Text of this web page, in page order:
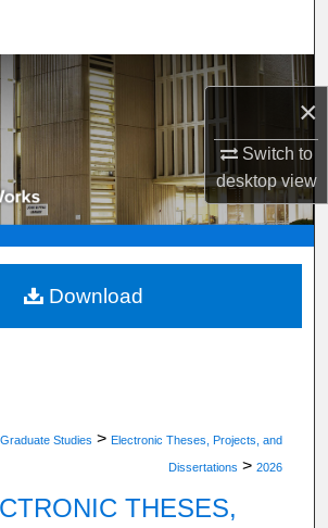
×
Switch to
desktopview
Program, or Office
My Account
About
Commons Network™
Studies > Electronic Theses, Projects, and
Dissertations > 2026
THESES,
Download